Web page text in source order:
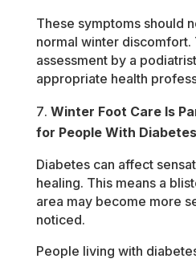
These symptoms should
normal winter discomfort.
assessment by a
appropriate health
Winter Foot Care Is
for People With Diabetes
Diabetes can affect
healing. This means a
area may become more
noticed.
People living with